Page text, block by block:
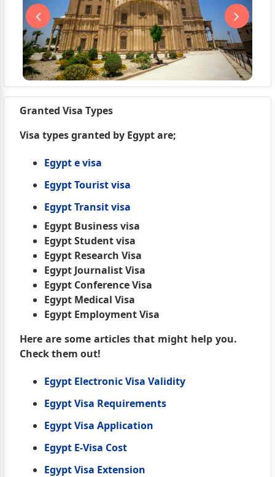
Granted Visa Types
Visa types granted by Egypt are;
Egypt e visa
Egypt Tourist visa
Egypt Transit visa
Egypt Business visa
Egypt Student visa
Egypt Research Visa
Egypt Journalist Visa
Egypt Conference Visa
Egypt Medical Visa
Egypt Employment Visa
Here are some articles that might help you.
Check them out!
Egypt Electronic Visa Validity
Egypt Visa Requirements
Egypt Visa Application
Egypt E-Visa Cost
Egypt Visa Extension